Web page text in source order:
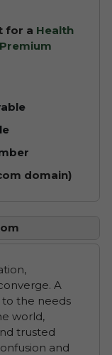
for a Health
domain)
A
the needs
world,
trusted
and